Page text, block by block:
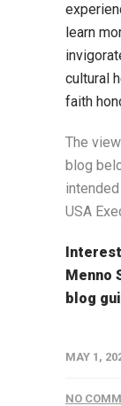
learn
cultural
faith
The
blog
USA
Menno
blog
MAY 1,
NO